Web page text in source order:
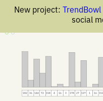
New project: TrendBowl
social
182 36 144 72 158 4 16 3 178 27 137 1 16 153